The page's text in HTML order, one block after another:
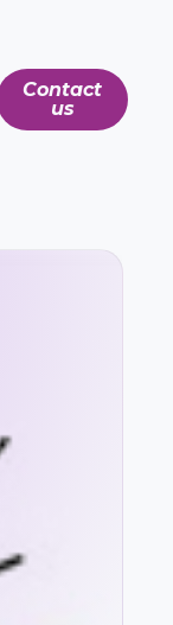
Contact
us